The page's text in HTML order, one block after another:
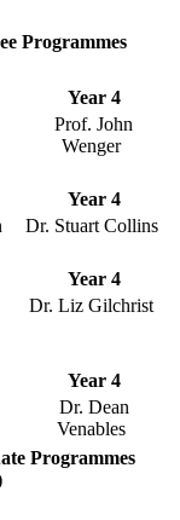
Programmes
Year 4
Prof. John
Wenger
Year 4
Dr. Stuart Collins
Year 4
Dr. Liz Gilchrist
Year 4
Dr. Dean
Venables
Programmes